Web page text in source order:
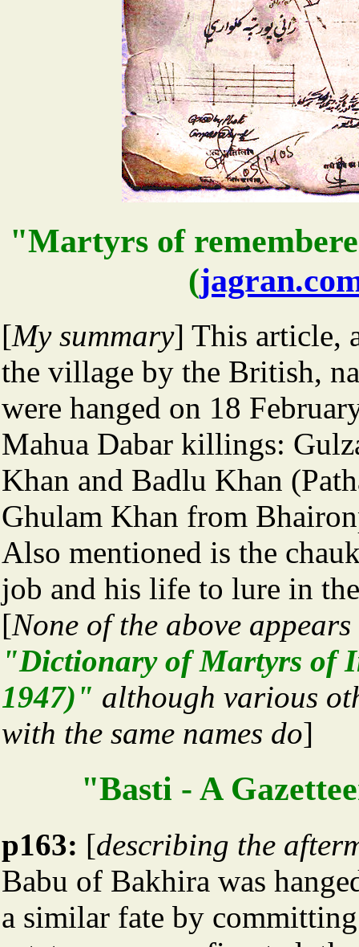
"Martyrs of
(
[My summary] This article,
the village by the British,
were hanged on 18
Mahua Dabar killings:
Khan and Badlu Khan
Ghulam Khan from
Also mentioned is the
job and his life to lure in
[None of the above
"Dictionary of Martyrs of
1947)" although various
with the same names do]
"Basti - A
p163: [describing the
Babu of Bakhira was
a similar fate by